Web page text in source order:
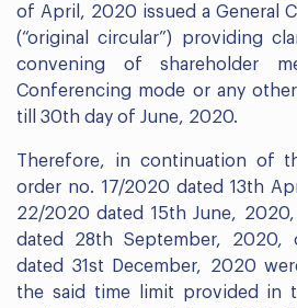
of April, 2020 issued a General
(“original circular”) providing
convening of shareholder
Conferencing mode or any
till 30th day of June, 2020.
Therefore, in continuation of
order no. 17/2020 dated 13th
22/2020 dated 15th June,
dated 28th September, 2020,
dated 31st December, 2020
the said time limit provided in